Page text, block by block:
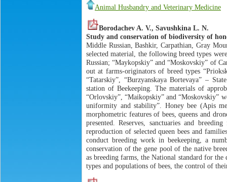
Animal Husbandry and Veterinary Medicine
Borodachev A. V., Savushkina L. N.
Study and conservation of biodiversity of
Middle Russian, Bashkir, Carpathian, Gray
selected material, the following breed types
Russian; “Maykopskiy” and “Moskovskiy” of
out at farms-originators of breed types
“Tatarskiy”, “Burzyanskaya Bortevaya” –
station of Beekeeping. The materials of
“Orlovskiy”, “Maikopskiy” and “Moskovskiy”
uniformity and stability”. Honey bee (Apis
morphometric features of bees, queens and
presented. Reserves, sanctuaries and
reproduction of selected queen bees and
conduct breeding work in beekeeping, a
conservation of the gene pool of the native
as breeding farms, the National standard for
types and populations of bees, the control of